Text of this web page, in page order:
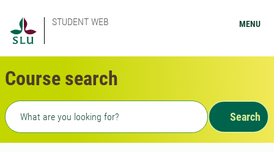
STUDENT WEB MENU
Course search
Freetext search
Search